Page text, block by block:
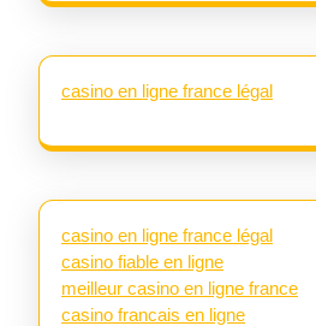
casino en ligne france légal
casino en ligne france légal
casino fiable en ligne
meilleur casino en ligne france
casino francais en ligne